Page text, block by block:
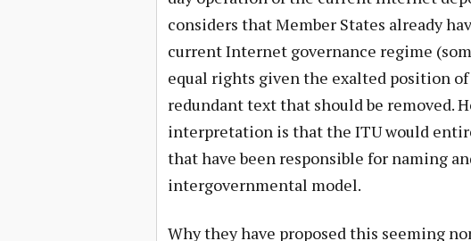
considers that Member States already
current Internet governance regime
equal rights given the exalted position
redundant text that should be removed.
interpretation is that the ITU would
that have been responsible for naming
intergovernmental model.
Why they have proposed this seeming